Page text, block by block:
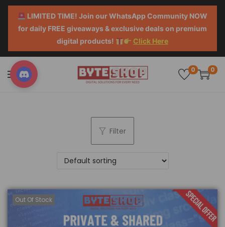
LIMITED TIME! Join our WhatsApp Community NOW
for daily FREE giveaways & exclusive deals on premium
digital products!
Click Here
0 0
Filter
Out Of Stock